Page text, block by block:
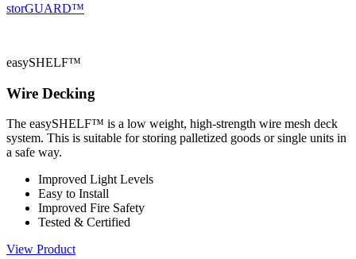
storGUARD™
easySHELF™
Wire Decking
The easySHELF™ is a low weight, high-strength wire mesh deck
system. This is suitable for storing palletized goods or single units in
a safe way.
Improved Light Levels
Easy to Install
Improved Fire Safety
Tested & Certified
View Product